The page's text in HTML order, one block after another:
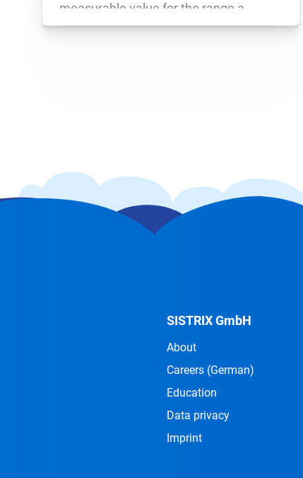
measurable value for the range a
website has on social networks like
SISTRIX GmbH
About
Careers (German)
Education
Data privacy
Imprint